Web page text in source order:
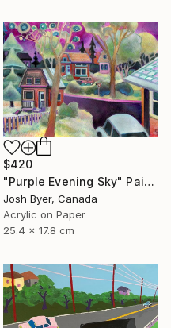
$420
"Purple Evening Sky" Painting
Josh Byer, Canada
Acrylic on Paper
25.4 x 17.8 cm